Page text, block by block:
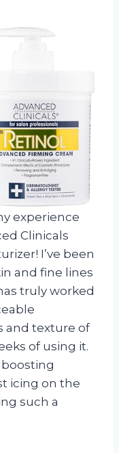
experience
Clinicals
I’ve been
and fine lines
truly worked
and texture of
of using it.
icing on the
such a